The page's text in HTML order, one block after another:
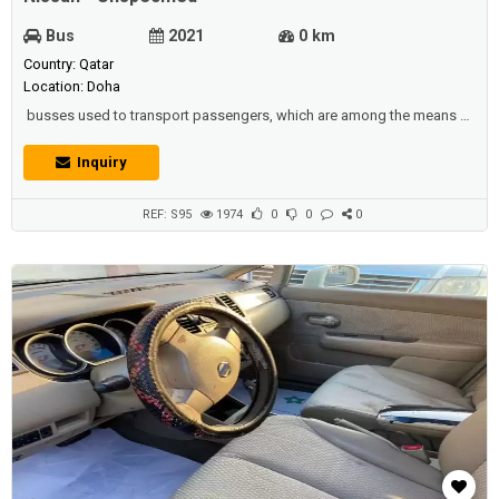
Bus 2021 0 km
Country: Qatar
Location: Doha
busses used to transport passengers, which are among the means of
main element in industrial countries in driving the economy forward
along with the railways.Description :FOR RENT Nissan Urvan
Inquiry
REF: S95 1974 0 0 0